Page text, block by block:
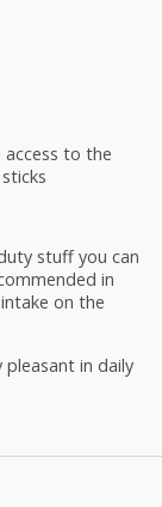
access to the
stuff you can
in
on the
in daily